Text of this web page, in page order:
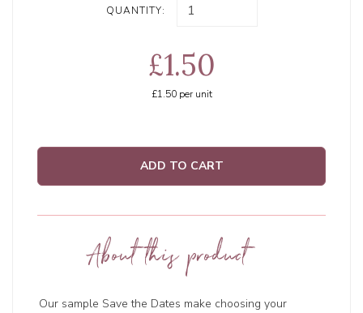
QUANTITY:
£1.50
£1.50per unit
ADD TO CART
About this product
Our sample Save the Dates make choosing your